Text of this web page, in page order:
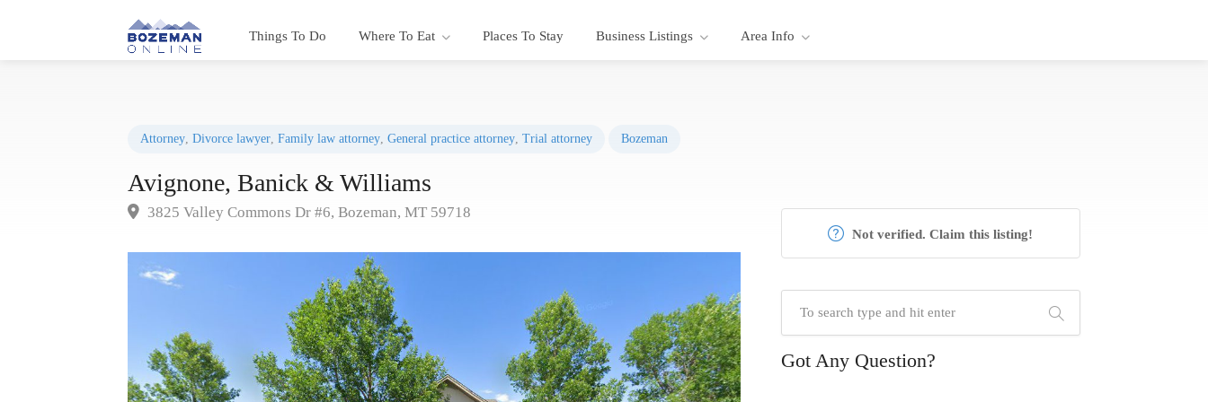
Things To Do Where To Eat Places To Stay Business Listings Area Info
Attorney, Divorce lawyer, Family law attorney, General practice attorney, Trial attorney Bozeman
Avignone, Banick & Williams
3825 Valley Commons Dr #6, Bozeman, MT 59718
Not verified. Claim this listing!
Got Any Question?